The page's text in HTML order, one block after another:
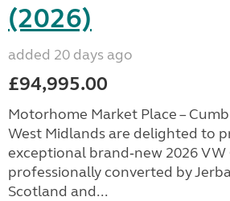
(2026)
added 20 days ago
£94,995.00
Motorhome Market Place –
West Midlands are delighted to
exceptional brand‑new 2026 VW
professionally converted by
Scotland and...